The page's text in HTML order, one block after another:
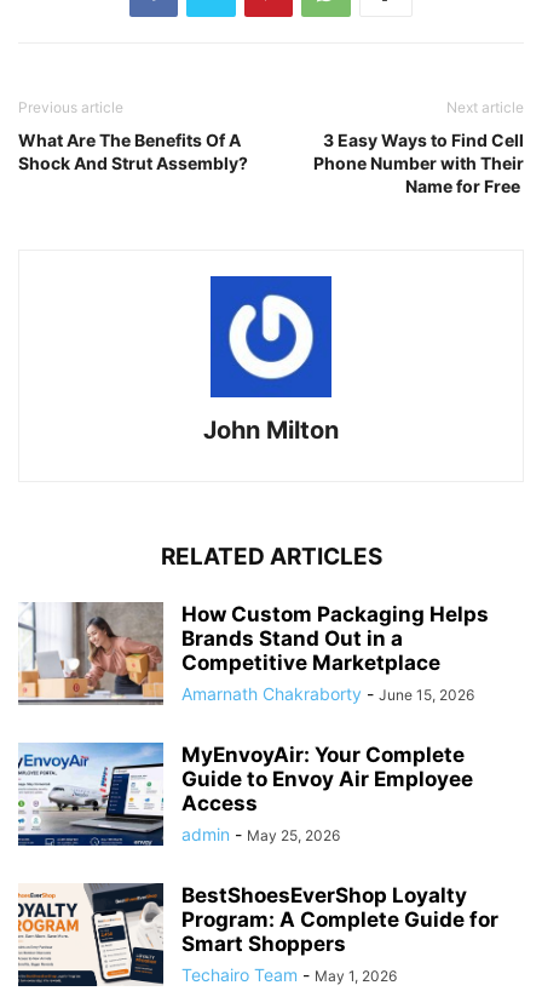
Previous article
What Are The Benefits Of A
Shock And Strut Assembly?
Next article
3 Easy Ways to Find Cell
Phone Number with Their
Name for Free
John Milton
RELATED ARTICLES
How Custom Packaging Helps
Brands Stand Out in a
Competitive Marketplace
Amarnath Chakraborty - June 15, 2026
MyEnvoyAir: Your Complete
Guide to Envoy Air Employee
Access
admin - May 25, 2026
BestShoesEverShop Loyalty
Program: A Complete Guide for
Smart Shoppers
Techairo Team - May 1, 2026